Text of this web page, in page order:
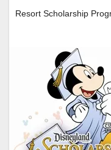
Resort Scholarship